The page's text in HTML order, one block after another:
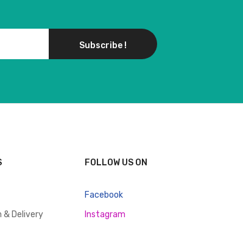
Subscribe !
& Delivery
FOLLOW US ON
Facebook
Instagram